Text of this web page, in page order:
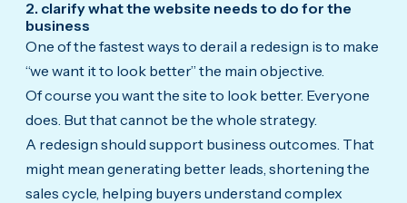
2. clarify what the website needs to do for the
business
One of the fastest ways to derail a redesign is to make
“we want it to look better” the main objective.
Of course you want the site to look better. Everyone
does. But that cannot be the whole strategy.
A redesign should support business outcomes. That
might mean generating better leads, shortening the
sales cycle, helping buyers understand complex